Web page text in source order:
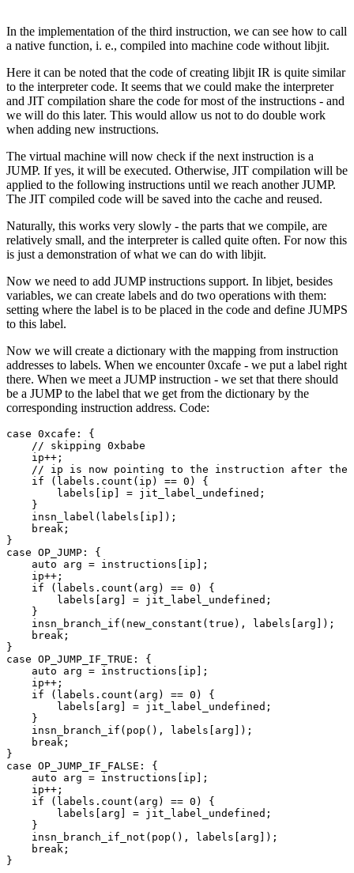
In the implementation of the third instruction, we can see how to call
a native function, i. e., compiled into machine code without libjit.
Here it can be noted that the code of creating libjit IR is quite similar
to the interpreter code. It seems that we could make the interpreter
and JIT compilation share the code for most of the instructions - and
we will do this later. This would allow us not to do double work
when adding new instructions.
The virtual machine will now check if the next instruction is a
JUMP. If yes, it will be executed. Otherwise, JIT compilation will be
applied to the following instructions until we reach another JUMP.
The JIT compiled code will be saved into the cache and reused.
Naturally, this works very slowly - the parts that we compile, are
relatively small, and the interpreter is called quite often. For now this
is just a demonstration of what we can do with libjit.
Now we need to add JUMP instructions support. In libjet, besides
variables, we can create labels and do two operations with them:
setting where the label is to be placed in the code and define JUMPS
to this label.
Now we will create a dictionary with the mapping from instruction
addresses to labels. When we encounter 0xcafe - we put a label right
there. When we meet a JUMP instruction - we set that there should
be a JUMP to the label that we get from the dictionary by the
corresponding instruction address. Code:
case 0xcafe: {
    // skipping 0xbabe
    ip++;
// ip is now pointing to the instruction after the
    if (labels.count(ip) == 0) {
        labels[ip] = jit_label_undefined;
    }
    insn_label(labels[ip]);
    break;
}
case OP_JUMP: {
    auto arg = instructions[ip];
    ip++;
    if (labels.count(arg) == 0) {
        labels[arg] = jit_label_undefined;
    }
    insn_branch_if(new_constant(true), labels[arg]);
    break;
}
case OP_JUMP_IF_TRUE: {
    auto arg = instructions[ip];
    ip++;
    if (labels.count(arg) == 0) {
        labels[arg] = jit_label_undefined;
    }
    insn_branch_if(pop(), labels[arg]);
    break;
}
case OP_JUMP_IF_FALSE: {
    auto arg = instructions[ip];
    ip++;
    if (labels.count(arg) == 0) {
        labels[arg] = jit_label_undefined;
    }
    insn_branch_if_not(pop(), labels[arg]);
    break;
}